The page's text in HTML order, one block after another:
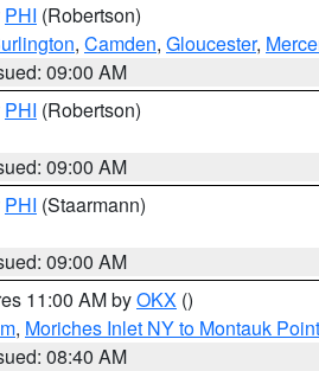
PHI (Robertson)
, Camden, Gloucester,
09:00 AM
PHI (Robertson)
09:00 AM
PHI (Staarmann)
09:00 AM
11:00 AM byOKX ()
, Moriches Inlet NY to Montauk
08:40 AM